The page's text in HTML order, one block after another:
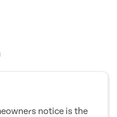
notice is the